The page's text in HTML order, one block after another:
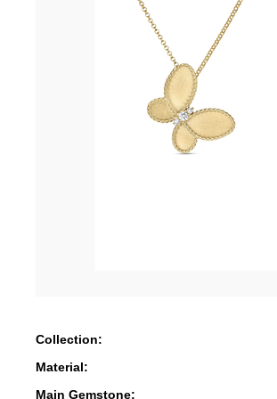
Collection:
Material:
Main Gemstone: